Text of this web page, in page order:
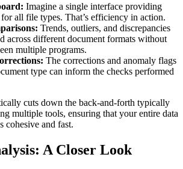
Imagine a single interface providing
all file types. That’s efficiency in action.
Trends, outliers, and discrepancies
across different document formats without
multiple programs.
The corrections and anomaly flags
type can inform the checks performed
cuts down the back-and-forth typically
multiple tools, ensuring that your entire data
and fast.
A Closer Look